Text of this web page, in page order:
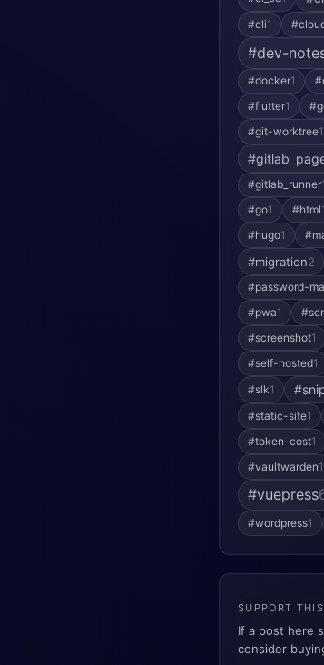
#cli1
#dev-
#docker1
#flutter1
#git-worktree1
#gitlab_runner1
#go1 #html1
#hugo1
#migration2
#password-
#pwa1
#screenshot1
#self-hosted1
#slk1
#static-site1
#token-cost1
#vaultwarden1
#vuepress
#wordpress1
SUPPORT
If a post here
consider